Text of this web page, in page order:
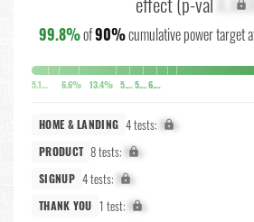
99.8%of90%cumulative power target
5.1% 6.6% 13.4% 5.8% 5.7% 6.3%
HOME & LANDING 4 tests: X%
PRODUCT 8 tests: X%
SIGNUP 4 tests: X%
THANK YOU 1 test: X%